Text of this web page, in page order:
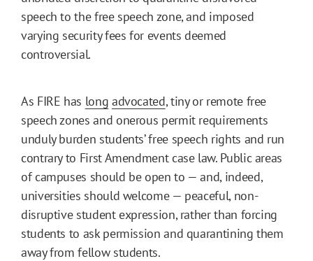
speech to the free speech zone, and imposed
varying security fees for events deemed
controversial.
As FIRE has long advocated, tiny or remote free
speech zones and onerous permit requirements
unduly burden students’ free speech rights and run
contrary to First Amendment case law. Public areas
of campuses should be open to — and, indeed,
universities should welcome — peaceful, non-
disruptive student expression, rather than forcing
students to ask permission and quarantining them
away from fellow students.